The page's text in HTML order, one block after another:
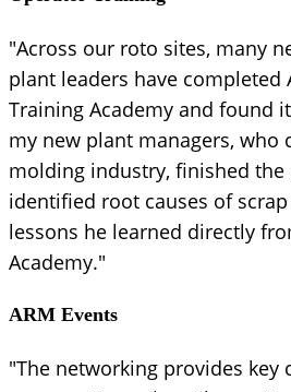
"Across our roto sites, many
plant leaders have completed
Training Academy and found
my new plant managers, who
molding industry, finished
identified root causes of
lessons he learned directly
Academy."
ARM Events
"The networking provides